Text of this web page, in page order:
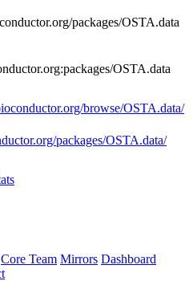
packages/OSTA.data
OSTA.data
browse/OSTA.data/
packages/OSTA.data/
Core Team Mirrors Dashboard